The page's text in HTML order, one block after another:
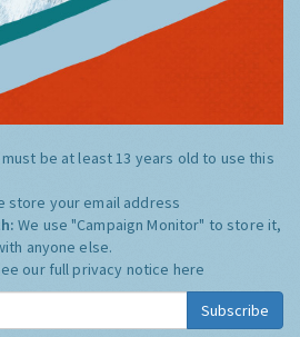
must be at least 13 years old to use this
store your email address
We use "Campaign Monitor" to store it,
anyone else.
our full privacy notice here
Subscribe